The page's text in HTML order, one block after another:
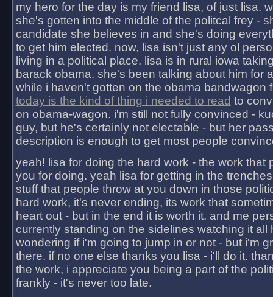
my hero for the day is my friend lisa, of just lisa.
she's gotten into the middle of the politcal frey -
candidate she believes in and she's doing
to get him elected. now, lisa isn't just any ol
living in a political place. lisa is in rural iowa
barack obama. she's been talking about him for
while i haven't gotten on the obama bandwagon
today is the kind of thing i needed to read to
on obama-wagon. i'm still not fully convinced -
guy, but he's certainly not electable - but her
description is enough to get most people
yeah! lisa for doing the hard work - the work that
you for doing. yeah lisa for getting in the
stuff that people throw at you down in those
hard work, it's never ending, its work that
heart out - but in the end it is worth it. and me
currently standing on the sidelines watching it all
wondering if i'm going to jump in or not - but i'm
there. if no one else thanks you lisa - i'll do it.
the work, i appreciate you being a part of the
frankly - it's never too late.